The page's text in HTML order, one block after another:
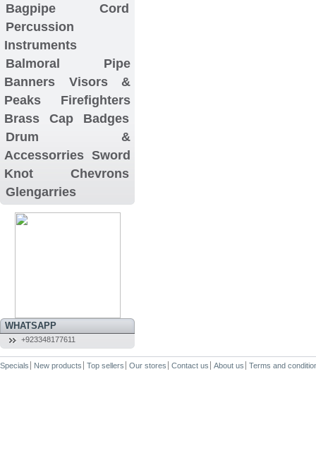
Bagpipe Cord
Percussion
Instruments
Balmoral
Pipe
Banners
Visors &
Peaks
Firefighters
Brass Cap Badges
Drum &
Accessorries Sword
Knot
Chevrons
Glengarries
WHATSAPP
+923348177611
Specials New products Top sellers Our stores Contact us About us Terms and